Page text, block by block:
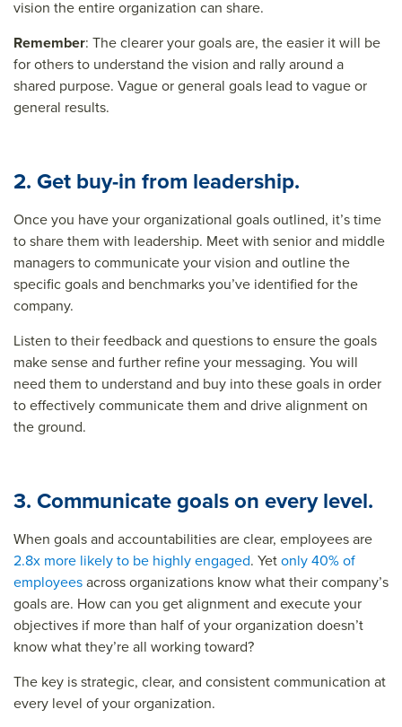
vision the entire organization can share.
Remember: The clearer your goals are, the easier it will be
for others to understand the vision and rally around a
shared purpose. Vague or general goals lead to vague or
general results.
2. Get buy-in from leadership.
Once you have your organizational goals outlined, it’s time
to share them with leadership. Meet with senior and middle
managers to communicate your vision and outline the
specific goals and benchmarks you’ve identified for the
company.
Listen to their feedback and questions to ensure the goals
make sense and further refine your messaging. You will
need them to understand and buy into these goals in order
to effectively communicate them and drive alignment on
the ground.
3. Communicate goals on every level.
When goals and accountabilities are clear, employees are
2.8x more likely to be highly engaged. Yetonly 40% of
employeesacross organizations know what their company’s
goals are. How can you get alignment and execute your
objectives if more than half of your organization doesn’t
know what they’re all working toward?
The key is strategic, clear, and consistent communication at
every level of your organization.